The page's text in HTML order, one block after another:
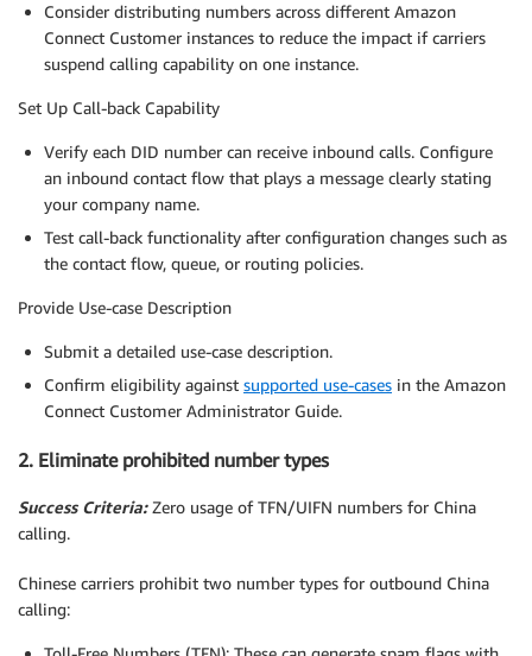
Consider distributing numbers across different Amazon
Connect Customer instances to reduce the impact if carriers
suspend calling capability on one instance.
Set Up Call-back Capability
Verify each DID number can receive inbound calls. Configure
an inbound contact flow that plays a message clearly stating
your company name.
Test call-back functionality after configuration changes such as
the contact flow, queue, or routing policies.
Provide Use-case Description
Submit a detailed use-case description.
Confirm eligibility against supported use-cases in the Amazon
Connect Customer Administrator Guide.
2. Eliminate prohibited number types
Success Criteria:Zero usage of TFN/UIFN numbers for China
calling.
Chinese carriers prohibit two number types for outbound China
calling: